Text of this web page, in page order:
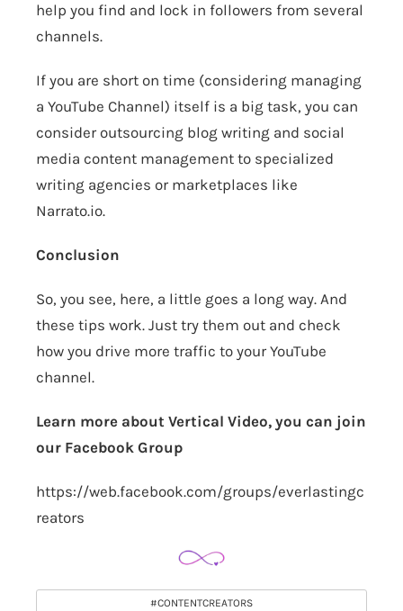
help you find and lock in followers from several
channels.
If you are short on time (considering managing
a YouTube Channel) itself is a big task, you can
consider outsourcing blog writing and social
media content management to specialized
writing agencies or marketplaces like
Narrato.io.
Conclusion
So, you see, here, a little goes a long way. And
these tips work. Just try them out and check
how you drive more traffic to your YouTube
channel.
Learn more about Vertical Video, you can join
our Facebook Group
https://web.facebook.com/groups/everlastingc
reators
#CONTENTCREATORS